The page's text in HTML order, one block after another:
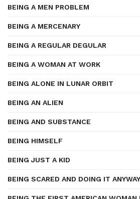
BEING A MEN PROBLEM
BEING A MERCENARY
BEING A REGULAR DEGULAR
BEING A WOMAN AT WORK
BEING ALONE IN LUNAR ORBIT
BEING AN ALIEN
BEING AND SUBSTANCE
BEING HIMSELF
BEING JUST A KID
BEING SCARED AND DOING IT ANYWAY